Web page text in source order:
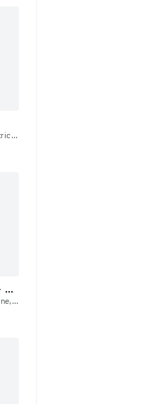
Located in the heart of Paris' Marais district, between rue Turennes and boulevard Beaumarchais, our space is ideal for fashion brands or artists wishing to showcase their art gallery. Our space off
Pop-up store entier à Paris 3 - 75003
Située en plein cœur de la Rue de Bretagne, cette boutique de 30 m² avec réserve de 10m2 bénéficie d’un emplacement exceptionnel, parmi les plus recherchés de Paris. La rue est connue pour son fort p